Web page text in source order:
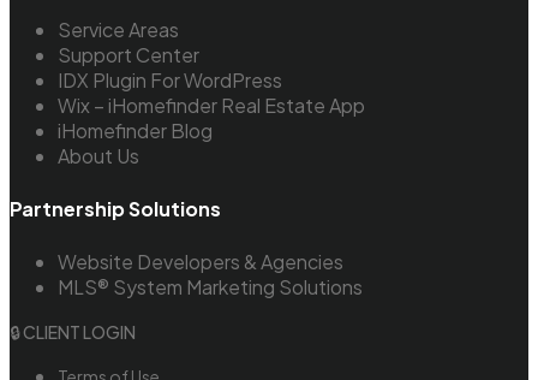
Service Areas
Support Center
IDX Plugin For WordPress
Wix – iHomefinder Real Estate App
iHomefinder Blog
About Us
Partnership Solutions
Website Developers & Agencies
MLS® System Marketing Solutions
🔒 CLIENT LOGIN